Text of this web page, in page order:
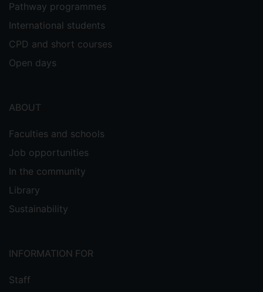
Pathway programmes
International students
CPD and short courses
Open days
ABOUT
Faculties and schools
Job opportunities
In the community
Library
Sustainability
INFORMATION FOR
Staff